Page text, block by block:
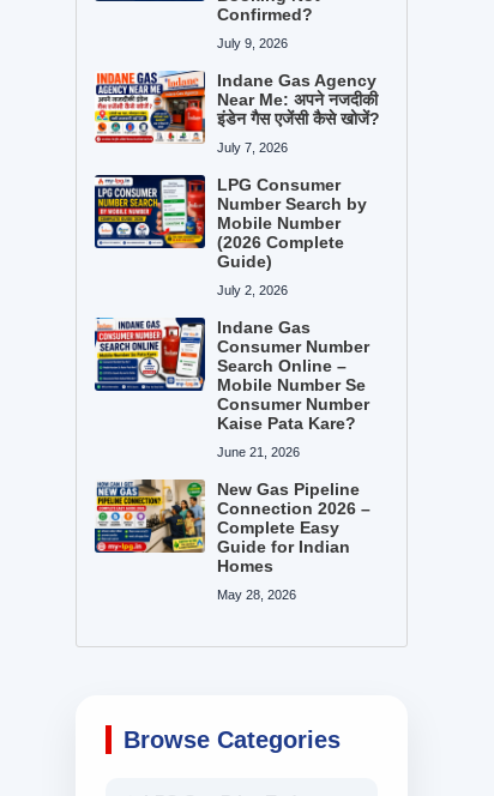
Confirmed?
July 9, 2026
Indane Gas Agency
Near Me: अपने नजदीकी
इंडेन गैस एजेंसी कैसे खोजें?
July 7, 2026
LPG Consumer
Number Search by
Mobile Number
(2026 Complete
Guide)
July 2, 2026
Indane Gas
Consumer Number
Search Online –
Mobile Number Se
Consumer Number
Kaise Pata Kare?
June 21, 2026
New Gas Pipeline
Connection 2026 –
Complete Easy
Guide for Indian
Homes
May 28, 2026
Browse Categories